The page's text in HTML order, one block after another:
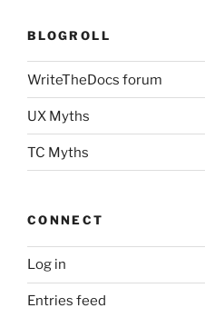
BLOGROLL
WriteTheDocs forum
UX Myths
TC Myths
CONNECT
Log in
Entries feed